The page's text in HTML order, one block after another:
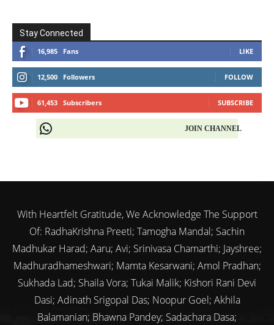
Stay Connected
16,985 Fans LIKE
12,500 Followers FOLLOW
61,453 Subscribers SUBSCRIBE
JOIN CHANNEL
With Heartfelt Gratitude, We Acknowledge The Support
Of: RadhaKrishna Preeti; Tamogha Mandal; Sachin
Madhukar Harad; Aaru; Avi; Srinivasa Chamarthi; Jayshree;
Madhuradhameshwari; Mamta Kesarwani; Amol Pradhan;
Sukhada Lad; Shaila Vora; Tukai Malik; Kishori Rani Devi
Dasi; Adinath Srigopal Das; Noopur Goel; Akhila
Balamanian; Bhawna Pandey; Sadachara Dasa;